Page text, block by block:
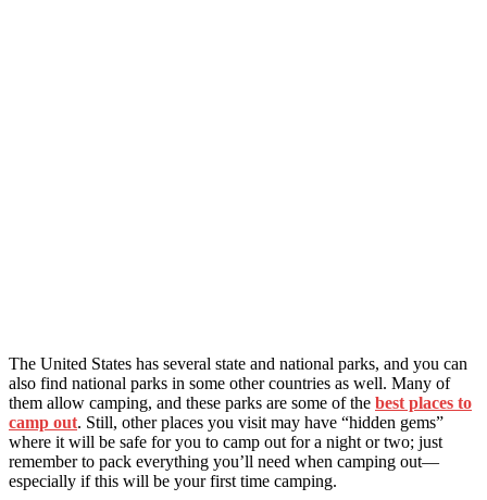
The United States has several state and national parks, and you can
also find national parks in some other countries as well. Many of
them allow camping, and these parks are some of the best places to
camp out. Still, other places you visit may have “hidden gems”
where it will be safe for you to camp out for a night or two; just
remember to pack everything you’ll need when camping out—
especially if this will be your first time camping.